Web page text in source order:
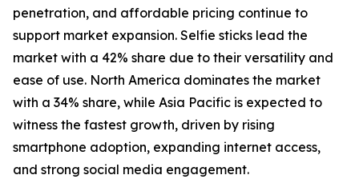
penetration, and affordable pricing continue to
support market expansion. Selfie sticks lead the
market with a 42% share due to their versatility and
ease of use. North America dominates the market
with a 34% share, while Asia Pacific is expected to
witness the fastest growth, driven by rising
smartphone adoption, expanding internet access,
and strong social media engagement.